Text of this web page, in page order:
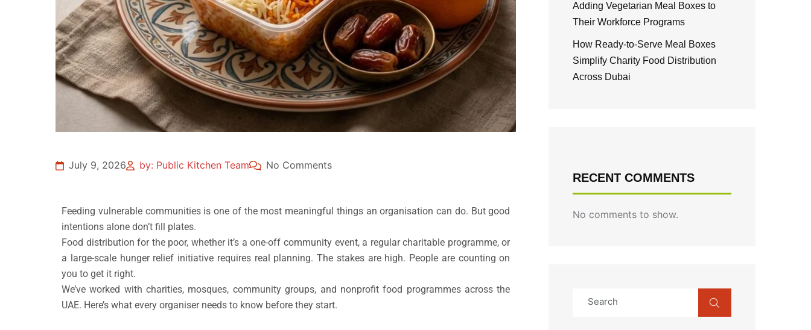
July 9, 2026 by: Public Kitchen Team No Comments
Feeding vulnerable communities is one of the most meaningful things an organisation can do. But good
intentions alone don’t fill plates.
Food distribution for the poor, whether it’s a one-off community event, a regular charitable programme, or
a large-scale hunger relief initiative requires real planning. The stakes are high. People are counting on
you to get it right.
We’ve worked with charities, mosques, community groups, and nonprofit food programmes across the
UAE. Here’s what every organiser needs to know before they start.
Adding Vegetarian Meal Boxes to
Their Workforce Programs
How Ready-to-Serve Meal Boxes
Simplify Charity Food Distribution
Across Dubai
RECENT COMMENTS
No comments to show.